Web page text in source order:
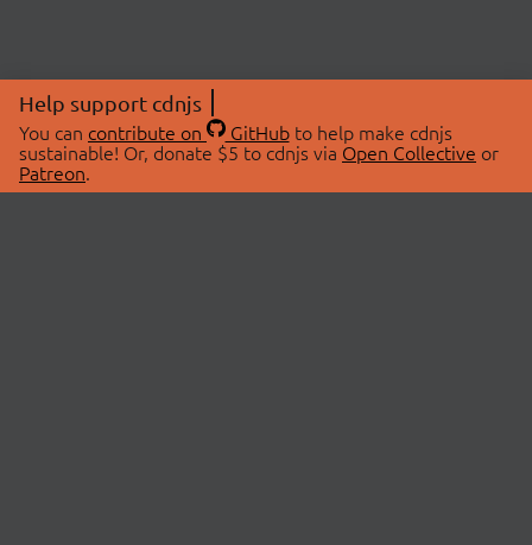
Help support cdnjs
You can contribute on GitHubto help make cdnjs
sustainable! Or, donate $5 to cdnjs via Open Collective or
Patreon.